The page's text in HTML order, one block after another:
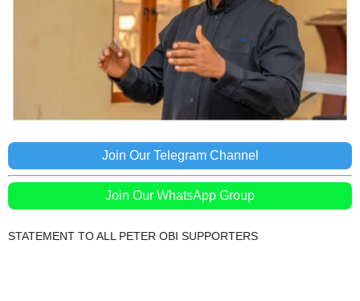
Join Our Telegram Channel
Join Our WhatsApp Group
STATEMENT TO ALL PETER OBI SUPPORTERS